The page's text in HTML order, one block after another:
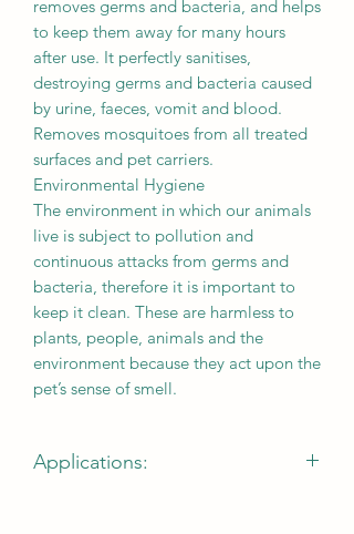
removes germs and bacteria, and helps
to keep them away for many hours
after use. It perfectly sanitises,
destroying germs and bacteria caused
by urine, faeces, vomit and blood.
Removes mosquitoes from all treated
surfaces and pet carriers.
Environmental Hygiene
The environment in which our animals
live is subject to pollution and
continuous attacks from germs and
bacteria, therefore it is important to
keep it clean. These are harmless to
plants, people, animals and the
environment because they act upon the
pet’s sense of smell.
Applications: